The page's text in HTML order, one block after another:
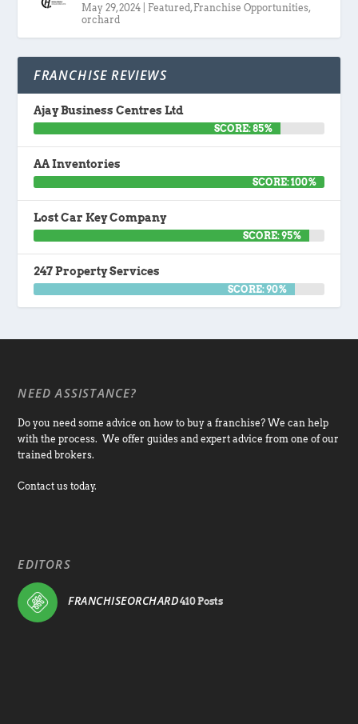
May 29, 2024 Featured , Franchise Opportunities,
orchard
FRANCHISE REVIEWS
Ajay Business Centres Ltd
SCORE: 85%
AA Inventories
SCORE: 100%
Lost Car Key Company
SCORE: 95%
247 Property Services
SCORE: 90%
NEED ASSISTANCE?
Do you need some advice on how to buy a franchise? We can help
with the process. We offer guides and expert advice from one of our
trained brokers.
Contact us today.
EDITORS
FRANCHISEORCHARD410 Posts